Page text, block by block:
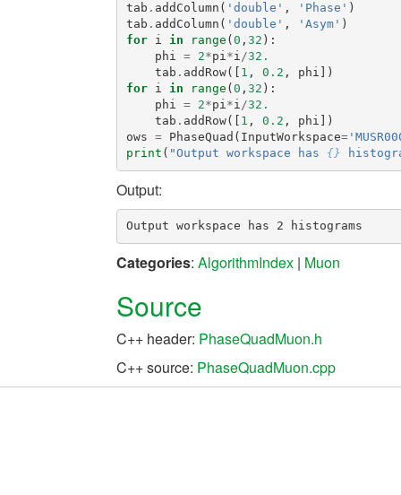
tab . addColumn ( 'double' , 'Phase' )
tab . addColumn ( 'double' , 'Asym' )
for
i in range ( 0 , 32 ):
phi = 2*pi*i/32.
tab . addRow([ 1 , 0.2 , phi ])
for
i in range ( 0 , 32 ):
phi = 2*pi*i/32.
tab . addRow([ 1 , 0.2 , phi ])
ows = PhaseQuad ( InputWorkspace=
print ( "Output workspace has {}
Output:
Categories: AlgorithmIndex | Muon
Source
C++ header: PhaseQuadMuon.h
C++ source: PhaseQuadMuon.cpp